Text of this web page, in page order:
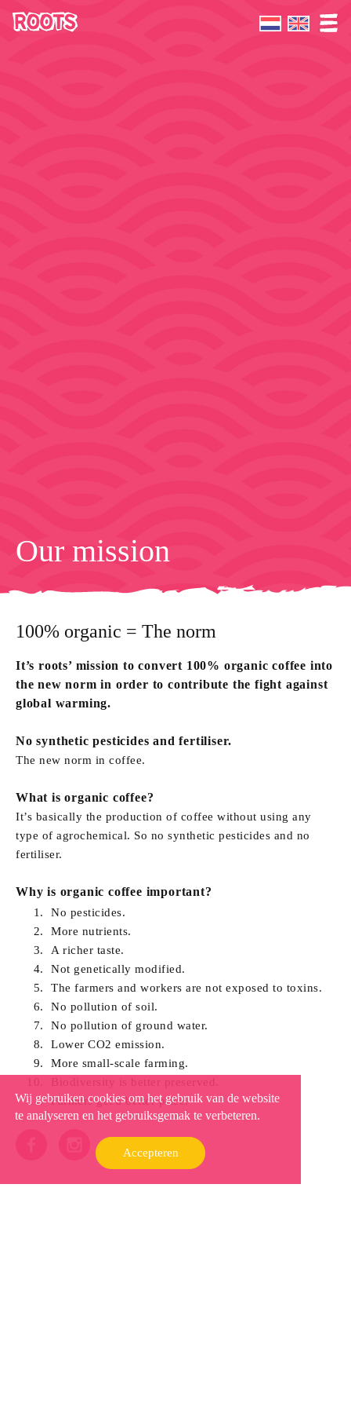
Wij gebruiken cookies om het gebruik van de website
te analyseren en het gebruiksgemak te verbeteren.
Accepteren
Our mission
100% organic = The norm
It’s roots’ mission to convert 100% organic coffee into
the new norm in order to contribute the fight against
global warming.
No synthetic pesticides and fertiliser.
The new norm in coffee.
What is organic coffee?
It’s basically the production of coffee without using any
type of agrochemical. So no synthetic pesticides and no
fertiliser.
Why is organic coffee important?
No pesticides.
More nutrients.
A richer taste.
Not genetically modified.
The farmers and workers are not exposed to toxins.
No pollution of soil.
No pollution of ground water.
Lower CO2 emission.
More small-scale farming.
Farmers get a better price.